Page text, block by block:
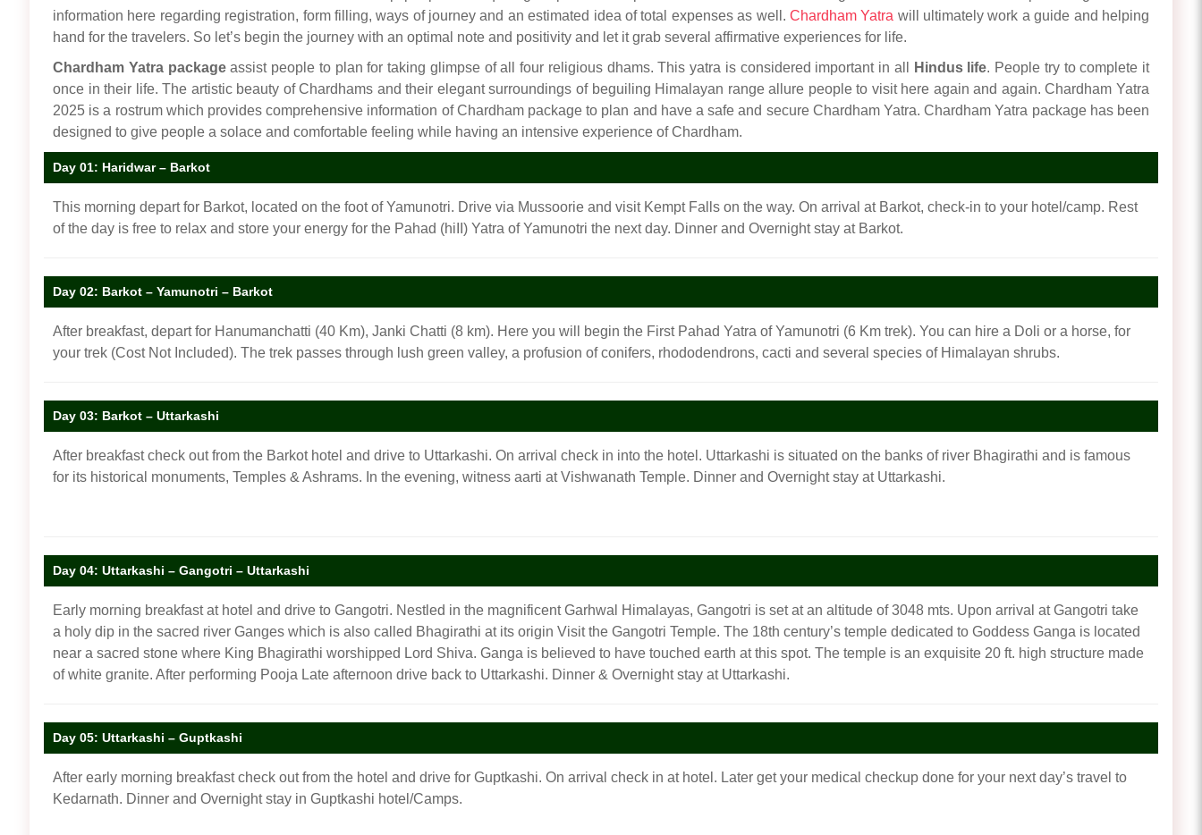
information here regarding registration, form filling, ways of journey and an estimated idea of total expenses as well. Chardham Yatra will ultimately work a guide and helping
hand for the travelers. So let’s begin the journey with an optimal note and positivity and let it grab several affirmative experiences for life.
Chardham Yatra packageassist people to plan for taking glimpse of all four religious dhams. This yatra is considered important in all Hindus life. People try to complete it
once in their life. The artistic beauty of Chardhams and their elegant surroundings of beguiling Himalayan range allure people to visit here again and again. Chardham Yatra
2025 is a rostrum which provides comprehensive information of Chardham package to plan and have a safe and secure Chardham Yatra. Chardham Yatra package has been
designed to give people a solace and comfortable feeling while having an intensive experience of Chardham.
Day 01: Haridwar – Barkot
This morning depart for Barkot, located on the foot of Yamunotri. Drive via Mussoorie and visit Kempt Falls on the way. On arrival at Barkot, check-in to your hotel/camp. Rest
of the day is free to relax and store your energy for the Pahad (hiII) Yatra of Yamunotri the next day. Dinner and Overnight stay at Barkot.
Day 02: Barkot – Yamunotri – Barkot
After breakfast, depart for Hanumanchatti (40 Km), Janki Chatti (8 km). Here you will begin the First Pahad Yatra of Yamunotri (6 Km trek). You can hire a Doli or a horse, for
your trek (Cost Not Included). The trek passes through lush green valley, a profusion of conifers, rhododendrons, cacti and several species of Himalayan shrubs.
Day 03: Barkot – Uttarkashi
After breakfast check out from the Barkot hotel and drive to Uttarkashi. On arrival check in into the hotel. Uttarkashi is situated on the banks of river Bhagirathi and is famous
for its historical monuments, Temples & Ashrams. In the evening, witness aarti at Vishwanath Temple. Dinner and Overnight stay at Uttarkashi.
Day 04: Uttarkashi – Gangotri – Uttarkashi
Early morning breakfast at hotel and drive to Gangotri. Nestled in the magnificent Garhwal Himalayas, Gangotri is set at an altitude of 3048 mts. Upon arrival at Gangotri take
a holy dip in the sacred river Ganges which is also called Bhagirathi at its origin Visit the Gangotri Temple. The 18th century’s temple dedicated to Goddess Ganga is located
near a sacred stone where King Bhagirathi worshipped Lord Shiva. Ganga is believed to have touched earth at this spot. The temple is an exquisite 20 ft. high structure made
of white granite. After performing Pooja Late afternoon drive back to Uttarkashi. Dinner & Overnight stay at Uttarkashi.
Day 05: Uttarkashi – Guptkashi
After early morning breakfast check out from the hotel and drive for Guptkashi. On arrival check in at hotel. Later get your medical checkup done for your next day’s travel to
Kedarnath. Dinner and Overnight stay in Guptkashi hotel/Camps.